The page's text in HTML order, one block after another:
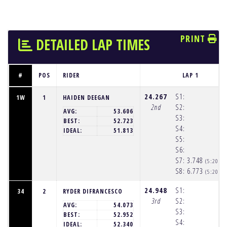
DETAILED LAP TIMES PRINT
# POS RIDER LAP 1
1W 1
HAIDEN DEEGAN
AVG:
53.606
BEST:
52.723
IDEAL:
51.813
24.267
2nd
S1:
S2:
S3:
S4:
S5:
S6:
S7:
S8:
3.748
6.773
34 2
RYDER DIFRANCESCO
AVG:
54.073
BEST:
52.952
IDEAL:
52.340
24.948
3rd
S1:
S2:
S3:
S4: